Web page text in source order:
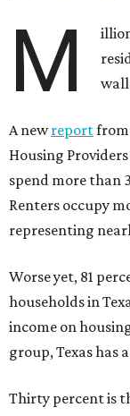
M
A newreportfrom
Housing
spend more than
Renters occupy
representing
Worse yet, 81
households in
income on
group, Texas has
Thirty percent is